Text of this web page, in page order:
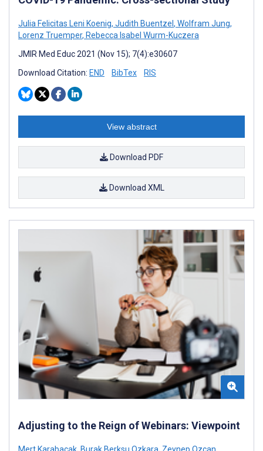
Julia Felicitas Leni Koenig, Judith Buentzel , Wolfram Jung,
Lorenz Truemper, Rebecca Isabel Wurm-Kuczera
JMIR Med Educ 2021 (Nov 15); 7(4):e30607
Download Citation: END BibTex RIS
View abstract
Download PDF
Download XML
Adjusting to the Reign of Webinars: Viewpoint
Mert Karabacak, Burak Berksu Ozkara, Zeynep Ozcan